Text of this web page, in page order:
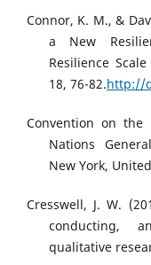
Connor, K. M., &
a New
Resilience
18, 76-82.http://
Convention on
Nations
New York,
Cresswell, J. W.
conducting,
qualitative